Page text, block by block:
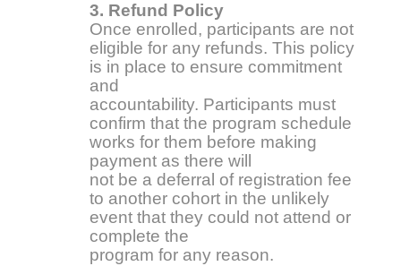
3. Refund Policy
Once enrolled, participants are not
eligible for any refunds. This policy
is in place to ensure commitment
and
accountability. Participants must
confirm that the program schedule
works for them before making
payment as there will
not be a deferral of registration fee
to another cohort in the unlikely
event that they could not attend or
complete the
program for any reason.